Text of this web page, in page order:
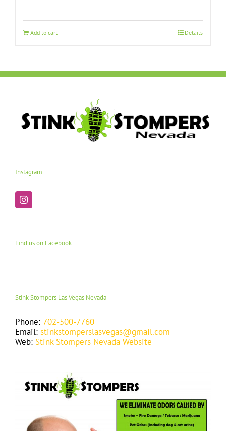
Add to cart Details
Instagram
Find us on Facebook
Stink Stompers Las Vegas Nevada
Phone: 702-500-7760
Email: stinkstomperslasvegas@gmail.com
Web: Stink Stompers Nevada Website